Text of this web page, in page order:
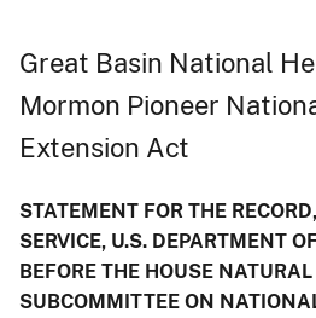
Great Basin National
Mormon Pioneer
Extension Act
STATEMENT FOR THE
SERVICE, U.S. DEPARTMENT
BEFORE THE HOUSE
SUBCOMMITTEE ON